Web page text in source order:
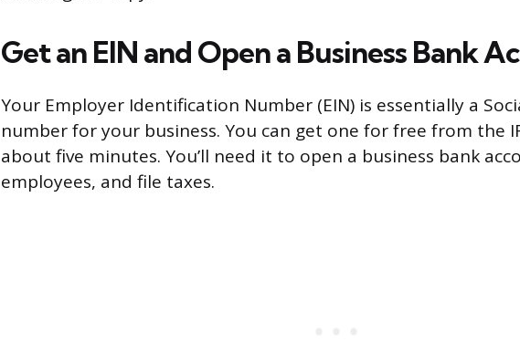
Get an EIN and Open a Business Bank
Your Employer Identification Number (EIN) is essentially a
number for your business. You can get one for free from the
about five minutes. You’ll need it to open a business bank
employees, and file taxes.